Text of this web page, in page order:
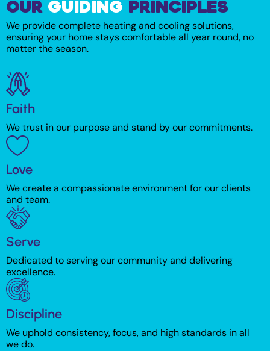
Our Guiding Principles​
We provide complete heating and cooling solutions,
ensuring your home stays comfortable all year round, no
matter the season.
Faith
We trust in our purpose and stand by our commitments.
Love
We create a compassionate environment for our clients
and team.
Serve
Dedicated to serving our community and delivering
excellence.
Discipline
We uphold consistency, focus, and high standards in all
we do.